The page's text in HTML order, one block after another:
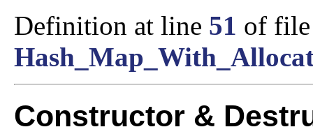
Definition at line 51 of file
Constructor &